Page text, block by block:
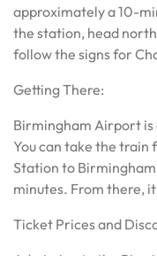
approximately a 10-
the station, head
follow the signs for
Getting There:
Birmingham Airport is
You can take the
Station to Birmingham
minutes. From there,
Ticket Prices and